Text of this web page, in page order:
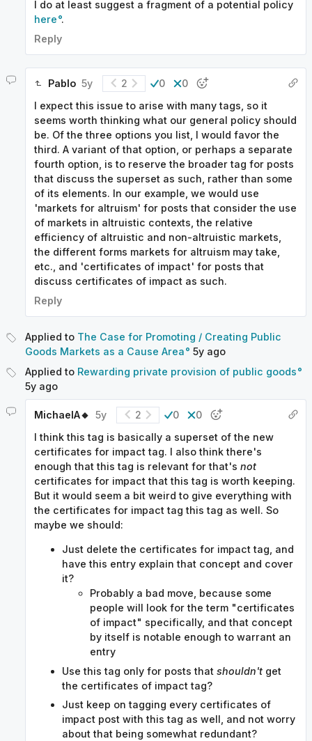
I do at least suggest a fragment of a potential policy
here .
Reply
Pablo 5y 2 0
0
I expect this issue to arise with many tags, so it
seems worth thinking what our general policy should
be. Of the three options you list, I would favor the
third. A variant of that option, or perhaps a separate
fourth option, is to reserve the broader tag for posts
that discuss the superset as such, rather than some
of its elements. In our example, we would use
'markets for altruism' for posts that consider the use
of markets in altruistic contexts, the relative
efficiency of altruistic and non-altruistic markets,
the different forms markets for altruism may take,
etc., and 'certificates of impact' for posts that
discuss certificates of impact as such.
Reply
Applied to The Case for Promoting / Creating Public
Goods Markets as a Cause Area
5y ago
Applied to Rewarding private provision of public goods
5y ago
MichaelA🔸 5y 2 0
0
I think this tag is basically a superset of the new
certificates for impact tag. I also think there's
enough that this tag is relevant for that's not
certificates for impact that this tag is worth keeping.
But it would seem a bit weird to give everything with
the certificates for impact tag this tag as well. So
maybe we should:
Just delete the certificates for impact tag, and
have this entry explain that concept and cover
it?
Probably a bad move, because some
people will look for the term "certificates
of impact" specifically, and that concept
by itself is notable enough to warrant an
entry
Use this tag only for posts that shouldn't get
the certificates of impact tag?
Just keep on tagging every certificates of
impact post with this tag as well, and not worry
about that being somewhat redundant?